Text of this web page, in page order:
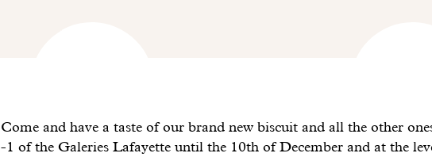
Come and have a taste of our brand new biscuit and all the other
-1 of the Galeries Lafayette until the 10th of December and at the